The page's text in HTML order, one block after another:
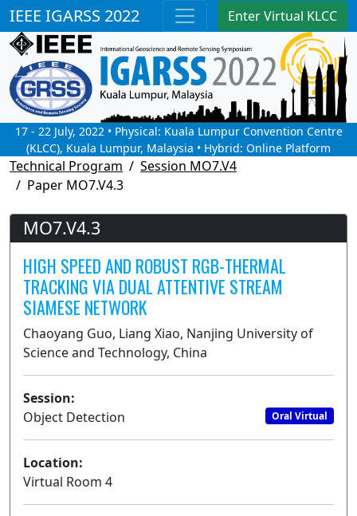
IEEE IGARSS 2022 Enter Virtual KLCC
17 - 22 July, 2022 • Physical: Kuala Lumpur Convention Centre
(KLCC), Kuala Lumpur, Malaysia • Hybrid: Online Platform
Technical Program
Session MO7.V4
Paper MO7.V4.3
MO7.V4.3
HIGH SPEED AND ROBUST RGB-THERMAL
TRACKING VIA DUAL ATTENTIVE STREAM
SIAMESE NETWORK
Chaoyang Guo, Liang Xiao, Nanjing University of
Science and Technology, China
Session:
Object Detection
Oral Virtual
Location:
Virtual Room 4